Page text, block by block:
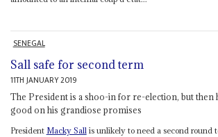
SENEGAL
Sall safe for second term
11TH JANUARY 2019
The President is a shoo-in for re-election, but then
good on his grandiose promises
President Macky Sallis unlikely to need a second round